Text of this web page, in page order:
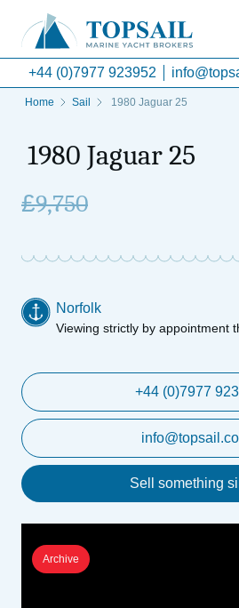
+44 (0)7977 923952
Home Sail 1980 Jaguar 25
1980 Jaguar 25
£9,750
Norfolk
Viewing strictly by appointment
+44 (0)7977
Sell something
Archive